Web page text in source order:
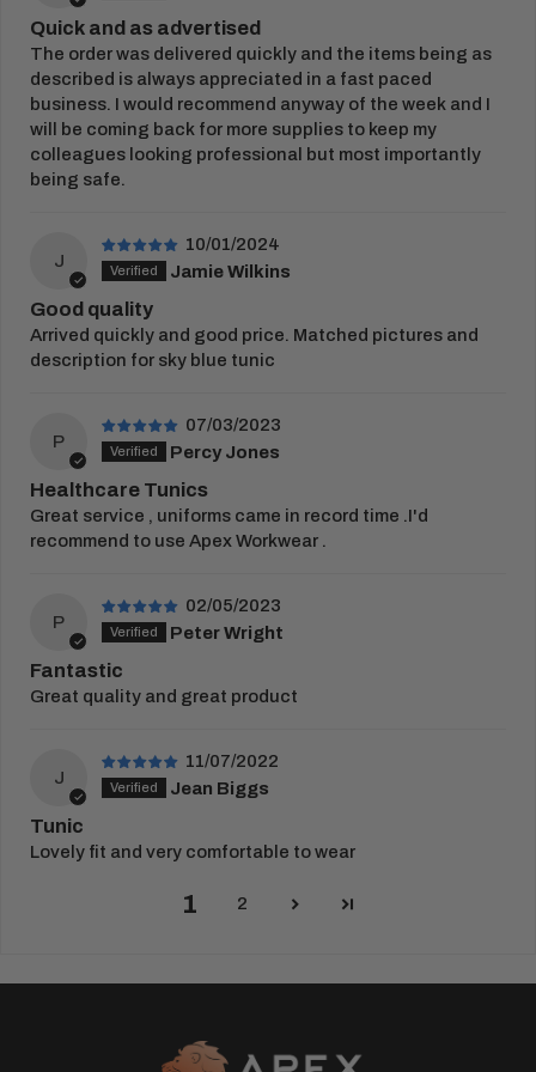
Customised items are dispatched up to
business daysafter you have approved your
embroidery or print proof.
View FullDelivery Information
RETURNS
You have 21 days from receipt of your order to
Once this period has passed, items cannot be
returned. Please complete our
place in the parcel returned to us.
Customised goods cannot be exchanged, or
View our fullreturns policyfor more information.
Quick and as advertised
The order was delivered quickly and the items being as
described is always appreciated in a fast paced
business. I would recommend anyway of the week and I
will be coming back for more supplies to keep my
colleagues looking professional but most importantly
being safe.
J
10/01/2024
Jamie Wilkins
Good quality
Arrived quickly and good price. Matched pictures and
description for sky blue tunic
P
07/03/2023
Percy Jones
Healthcare Tunics
Great service , uniforms came in record time .I'd
recommend to use Apex Workwear .
P
02/05/2023
Peter Wright
Fantastic
Great quality and great product
J
11/07/2022
Jean Biggs
Tunic
Lovely fit and very comfortable to wear
1 2